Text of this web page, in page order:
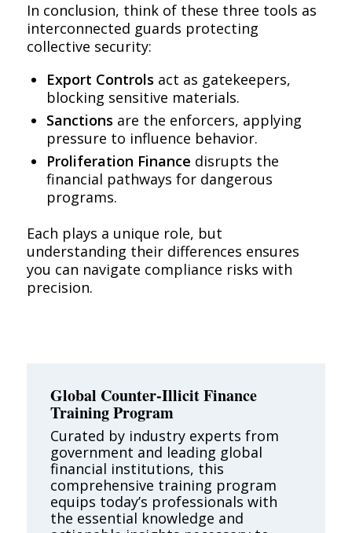
In conclusion, think of these three tools as
interconnected guards protecting
collective security:
Export Controls act as gatekeepers,
blocking sensitive materials.
Sanctions are the enforcers, applying
pressure to influence behavior.
Proliferation Finance disrupts the
financial pathways for dangerous
programs.
Each plays a unique role, but
understanding their differences ensures
you can navigate compliance risks with
precision.
Global Counter-Illicit Finance
Training Program
Curated by industry experts from
government and leading global
financial institutions, this
comprehensive training program
equips today’s professionals with
the essential knowledge and